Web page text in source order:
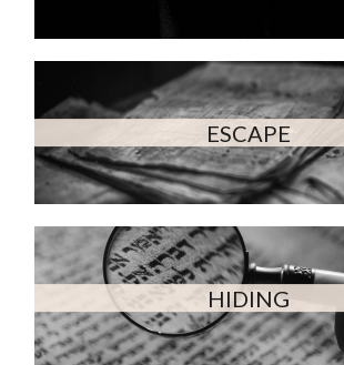
ESCAPE
HIDING